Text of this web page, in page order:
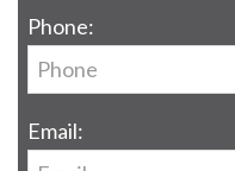
Phone:
Email: